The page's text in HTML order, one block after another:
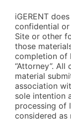
iGERENT
confidential
Site or other
those
completion of
“Attorney”.
material
association
sole intention
processing of
considered as